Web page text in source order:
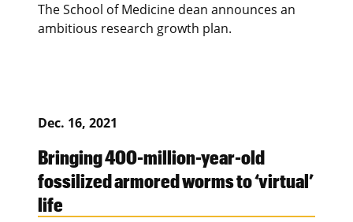
The School of Medicine dean announces an
ambitious research growth plan.
Dec. 16, 2021
Bringing 400-million-year-old
fossilized armored worms to ‘virtual’
life